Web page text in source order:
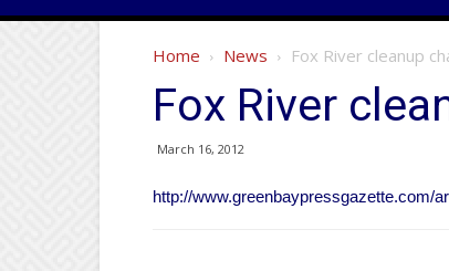
Home News Fox River cleanup
Fox River
March 16, 2012
http://www.greenbaypressgazette.com/